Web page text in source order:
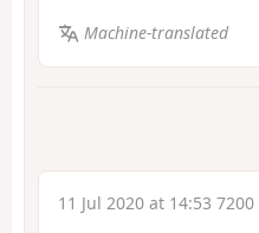
Machine-translated
11 Jul 2020 at 14:53 7200